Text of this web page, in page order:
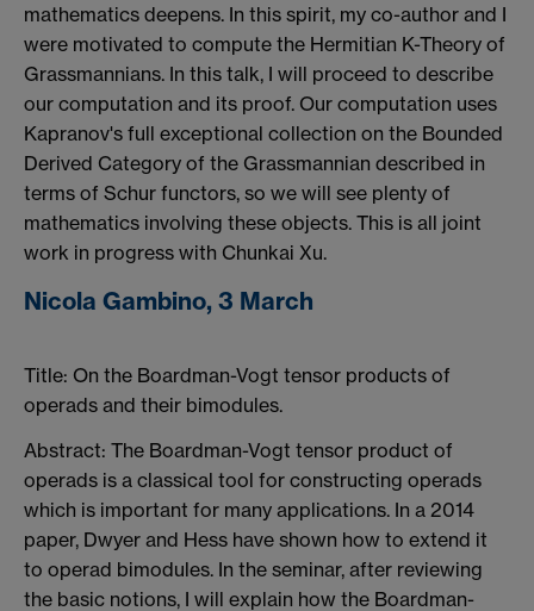
mathematics deepens. In this spirit, my co-author and I
were motivated to compute the Hermitian K-Theory of
Grassmannians. In this talk, I will proceed to describe
our computation and its proof. Our computation uses
Kapranov's full exceptional collection on the Bounded
Derived Category of the Grassmannian described in
terms of Schur functors, so we will see plenty of
mathematics involving these objects. This is all joint
work in progress with Chunkai Xu.
Nicola Gambino, 3 March
Title: On the Boardman-Vogt tensor products of
operads and their bimodules.
Abstract: The Boardman-Vogt tensor product of
operads is a classical tool for constructing operads
which is important for many applications. In a 2014
paper, Dwyer and Hess have shown how to extend it
to operad bimodules. In the seminar, after reviewing
the basic notions, I will explain how the Boardman-